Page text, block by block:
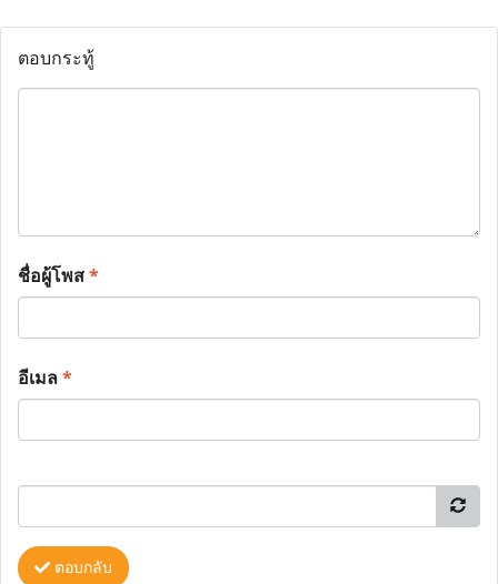
ตอบกระทู้
ชื่อผู้โพส*
อีเมล*
ตอบกลับ